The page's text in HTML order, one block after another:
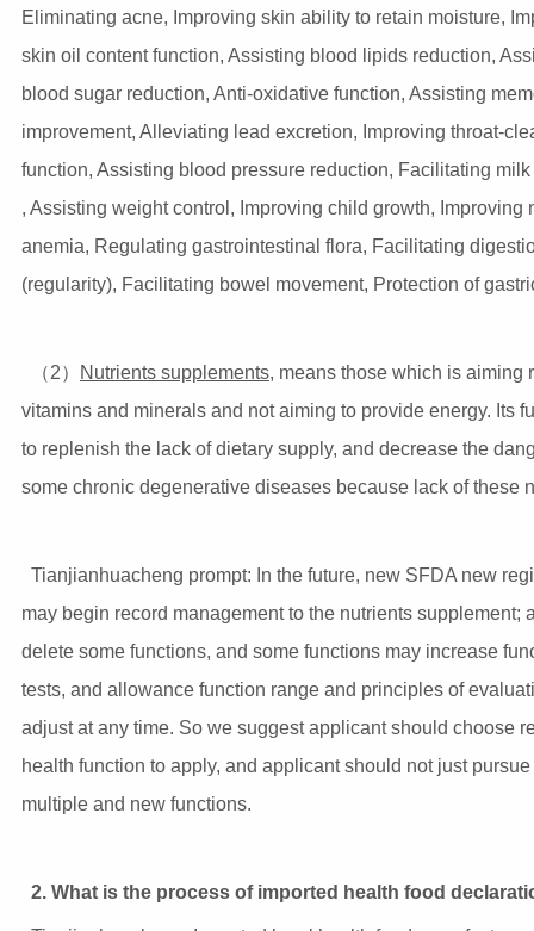
Eliminating acne, Improving skin ability to retain moisture,
skin oil content function, Assisting blood lipids reduction,
blood sugar reduction, Anti-oxidative function, Assisting
improvement, Alleviating lead excretion, Improving throat-
function, Assisting blood pressure reduction, Facilitating
, Assisting weight control, Improving child growth, Improving
anemia, Regulating gastrointestinal flora, Facilitating
(regularity), Facilitating bowel movement, Protection of
（2） Nutrients supplements, means those which is aiming
vitamins and minerals and not aiming to provide energy. Its
to replenish the lack of dietary supply, and decrease the
some chronic degenerative diseases because lack of these
Tianjianhuacheng prompt: In the future, new SFDA new
may begin record management to the nutrients supplement;
delete some functions, and some functions may increase
tests, and allowance function range and principles of
adjust at any time. So we suggest applicant should choose
health function to apply, and applicant should not just pursue
multiple and new functions.
2. What is the process of imported health food